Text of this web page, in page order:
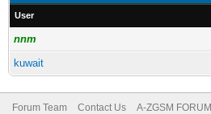
User
nnm
kuwait
Forum Team Contact Us A-ZGSM FORUM